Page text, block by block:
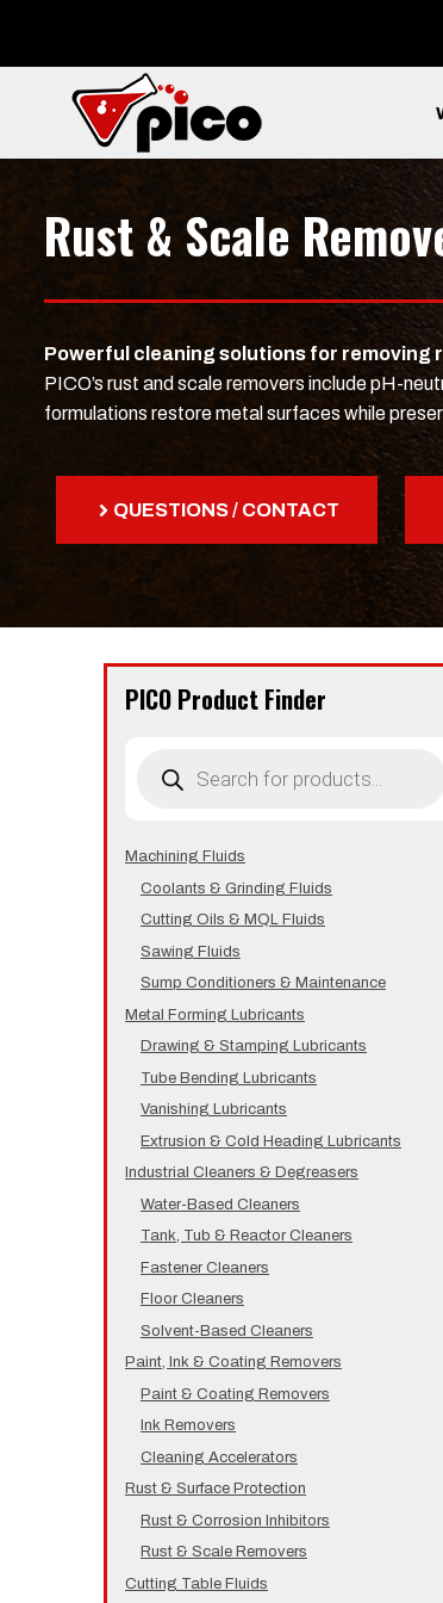
content
Rust & Scale
Powerful cleaning solutions for removing
PICO’s rust and scale removers include pH-
formulations restore metal surfaces while
QUESTIONS / CONTACT
PICO Product Finder
search
Machining Fluids
Coolants & Grinding Fluids
Cutting Oils & MQL Fluids
Sawing Fluids
Sump Conditioners & Maintenance
Metal Forming Lubricants
Drawing & Stamping Lubricants
Tube Bending Lubricants
Vanishing Lubricants
Extrusion & Cold Heading Lubricants
Industrial Cleaners & Degreasers
Water-Based Cleaners
Tank, Tub & Reactor Cleaners
Fastener Cleaners
Floor Cleaners
Solvent-Based Cleaners
Paint, Ink & Coating Removers
Paint & Coating Removers
Ink Removers
Cleaning Accelerators
Rust & Surface Protection
Rust & Corrosion Inhibitors
Rust & Scale Removers
Cutting Table Fluids